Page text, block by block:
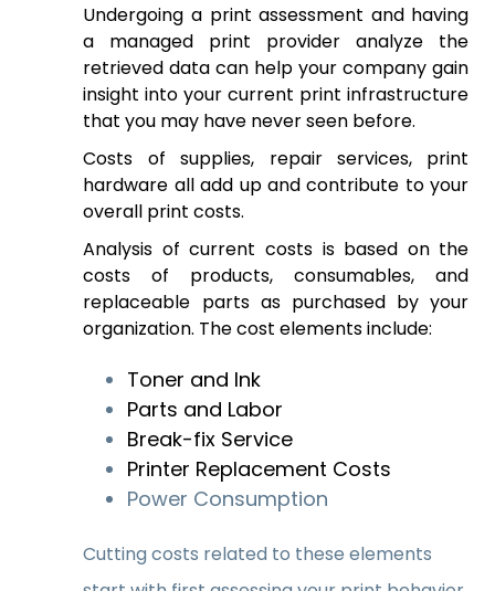
Undergoing a print assessment and having
a managed print provider analyze the
retrieved data can help your company gain
insight into your current print infrastructure
that you may have never seen before.
Costs of supplies, repair services, print
hardware all add up and contribute to your
overall print costs.
Analysis of current costs is based on the
costs of products, consumables, and
replaceable parts as purchased by your
organization. The cost elements include:
Toner and Ink
Parts and Labor
Break-fix Service
Printer Replacement Costs
Power Consumption
Cutting costs related to these elements